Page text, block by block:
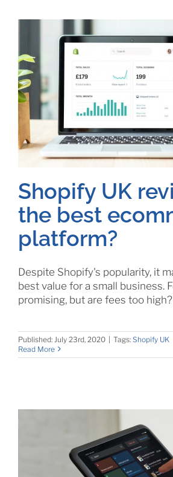
Shopify UK
the best
platform?
Despite Shopify's popularity, it
best value for a small business.
promising, but are fees too high?
Published: July 23rd, 2020 | Tags: Shopify UK
Read More